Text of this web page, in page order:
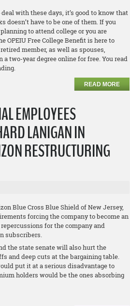
with these days, it’s good to know that
have to be one of them. If you
to attend college or you are
OPEIU Free College Benefit is here to
member, as well as spouses,
two-year degree online for free. You read
READ MORE
EMPLOYEES
LANIGAN IN
RESTRUCTURING
Blue Cross Blue Shield of New Jersey,
forcing the company to become an
for the company and
subscribers.
the state senate will also hurt the
and deep cuts at the bargaining table.
put it at a serious disadvantage to
holders would be the ones absorbing